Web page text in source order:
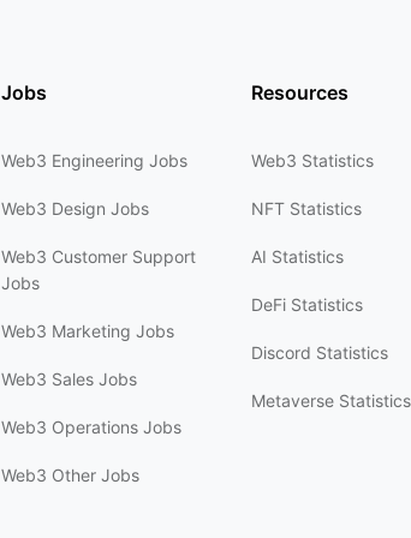
Jobs
Web3 Engineering Jobs
Web3 Design Jobs
Web3 Customer Support
Jobs
Web3 Marketing Jobs
Web3 Sales Jobs
Web3 Operations Jobs
Web3 Other Jobs
Resources
Web3 Statistics
NFT Statistics
AI Statistics
DeFi Statistics
Discord Statistics
Metaverse Statistics